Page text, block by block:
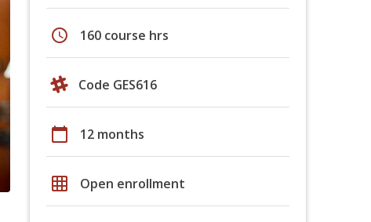
schedule 160 course hrs
Code GES616
calendar_today 12 months
grid_on Open enrollment